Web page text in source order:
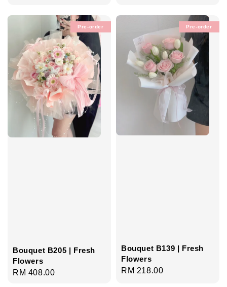
Pre-order
Bouquet B205 | Fresh
Flowers
Regular
RM 408.00
Pre-order
Bouquet B139 | Fresh
Flowers
Regular
RM 218.00